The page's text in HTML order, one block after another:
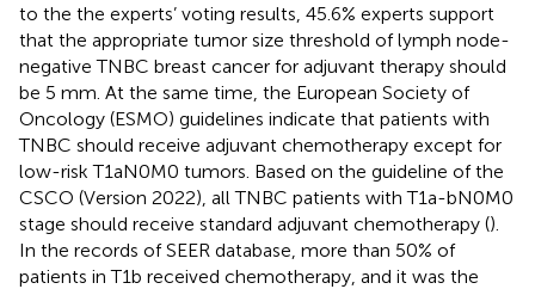
to the the experts’ voting results, 45.6% experts support
that the appropriate tumor size threshold of lymph node-
negative TNBC breast cancer for adjuvant therapy should
be 5 mm. At the same time, the European Society of
Oncology (ESMO) guidelines indicate that patients with
TNBC should receive adjuvant chemotherapy except for
low-risk T1aN0M0 tumors. Based on the guideline of the
CSCO (Version 2022), all TNBC patients with T1a-bN0M0
stage should receive standard adjuvant chemotherapy ().
In the records of SEER database, more than 50% of
patients in T1b received chemotherapy, and it was the